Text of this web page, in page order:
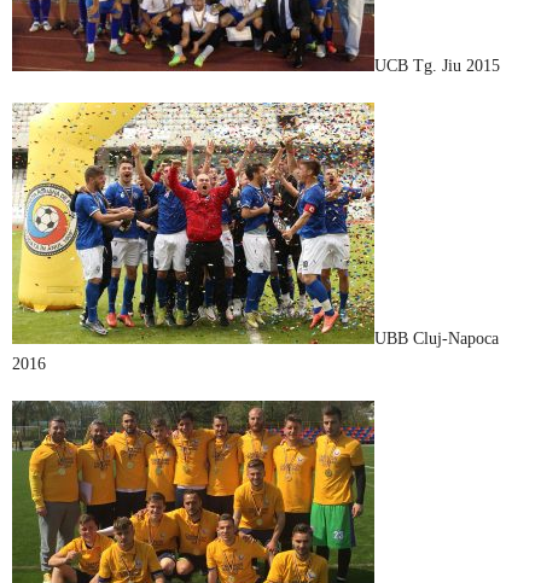
UCB Tg. Jiu 2015
UBB Cluj-Napoca
2016